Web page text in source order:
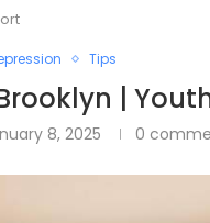
Tips
|
8, 2025 0